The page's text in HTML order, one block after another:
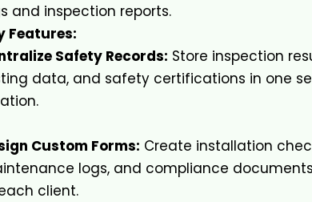
and inspection reports.
Features:
Safety Records: Store inspection
data, and safety certifications in one
Custom Forms: Create installation
logs, and compliance
client.